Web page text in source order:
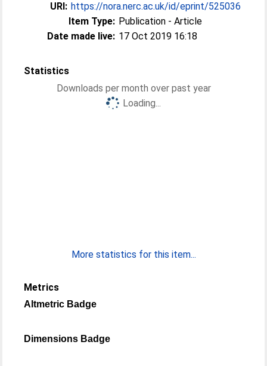
URI: https://nora.nerc.ac.uk/id/eprint/525036
Item Type: Publication - Article
Date made live: 17 Oct 2019 16:18
Statistics
Downloads per month over past year
Loading...
More statistics for this item...
Metrics
Altmetric Badge
Dimensions Badge